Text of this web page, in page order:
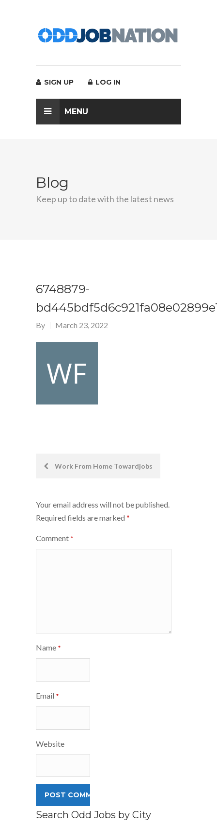
SIGN UP LOG IN
MENU
Blog
Keep up to date with the latest news
6748879-
By March 23, 2022
PostWork From Home Towardjobs
Your email address will not be published.
Required fields are marked *
Comment *
Name *
Email *
Website
Search Odd Jobs by City